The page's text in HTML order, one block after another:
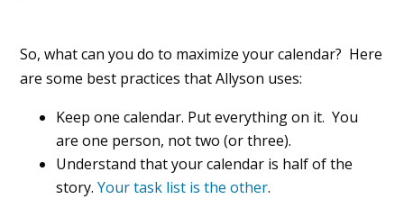
So, what can you do to maximize your calendar? Here
are some best practices that Allyson uses:
Keep one calendar. Put everything on it. You
are one person, not two (or three).
Understand that your calendar is half of the
story.Your task list is the other.